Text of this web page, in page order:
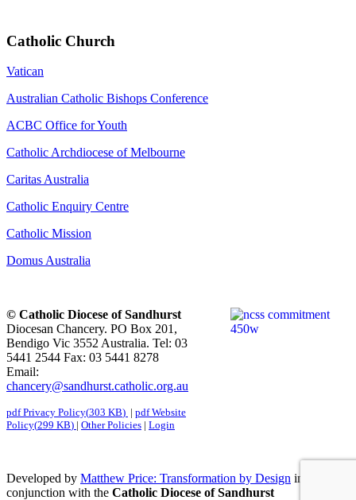
Catholic Church
Vatican
Australian Catholic Bishops Conference
ACBC Office for Youth
Catholic Archdiocese of Melbourne
Caritas Australia
Catholic Enquiry Centre
Catholic Mission
Domus Australia
© Catholic Diocese of Sandhurst
Diocesan Chancery. PO Box 201,
Bendigo Vic 3552 Australia. Tel: 03
5441 2544 Fax: 03 5441 8278
Email:
chancery@sandhurst.catholic.org.au
pdfPrivacy Policy(303 KB) | pdfWebsite
Policy(299 KB) | Other Policies | Login
Developed by Matthew Price: Transformation by Design in
conjunction with the Catholic Diocese of Sandhurst